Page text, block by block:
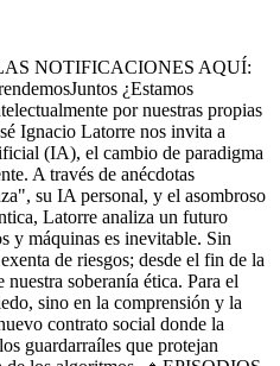
NOTIFICACIONES AQUÍ:
¿Estamos
por nuestras propias
Ignacio Latorre nos invita a
(IA), el cambio de paradigma
A través de anécdotas
su IA personal, y el asombroso
Latorre analiza un futuro
y máquinas es inevitable. Sin
de riesgos; desde el fin de la
soberanía ética. Para el
sino en la comprensión y la
contrato social donde la
guardarraíles que protejan